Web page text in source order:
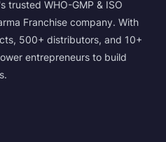
trusted WHO-GMP & ISO
Franchise company. With
500+ distributors, and 10+
entrepreneurs to build